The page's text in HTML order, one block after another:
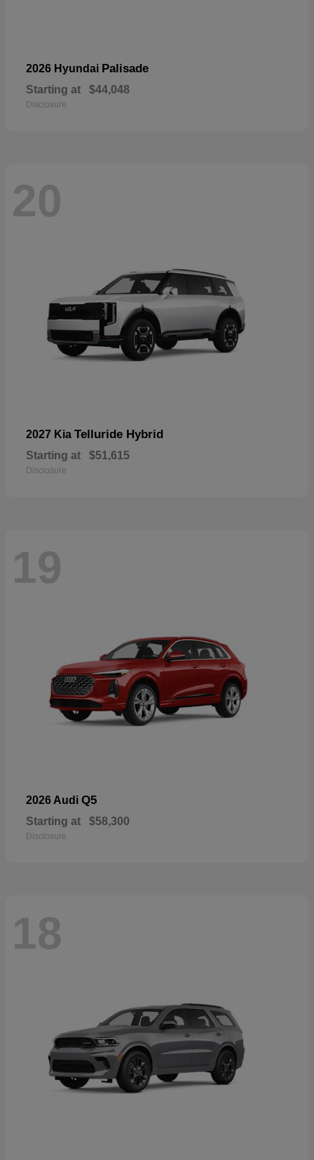
2026 Hyundai Palisade
Starting at $44,048
Disclosure
20
2027 Kia Telluride Hybrid
Starting at $51,615
Disclosure
19
2026 Audi Q5
Starting at $58,300
Disclosure
18